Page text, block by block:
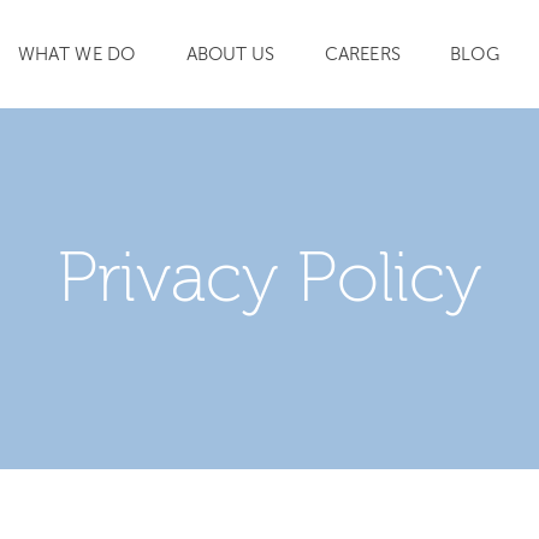
WHAT WE DO ABOUT US CAREERS BLOG
Privacy Policy